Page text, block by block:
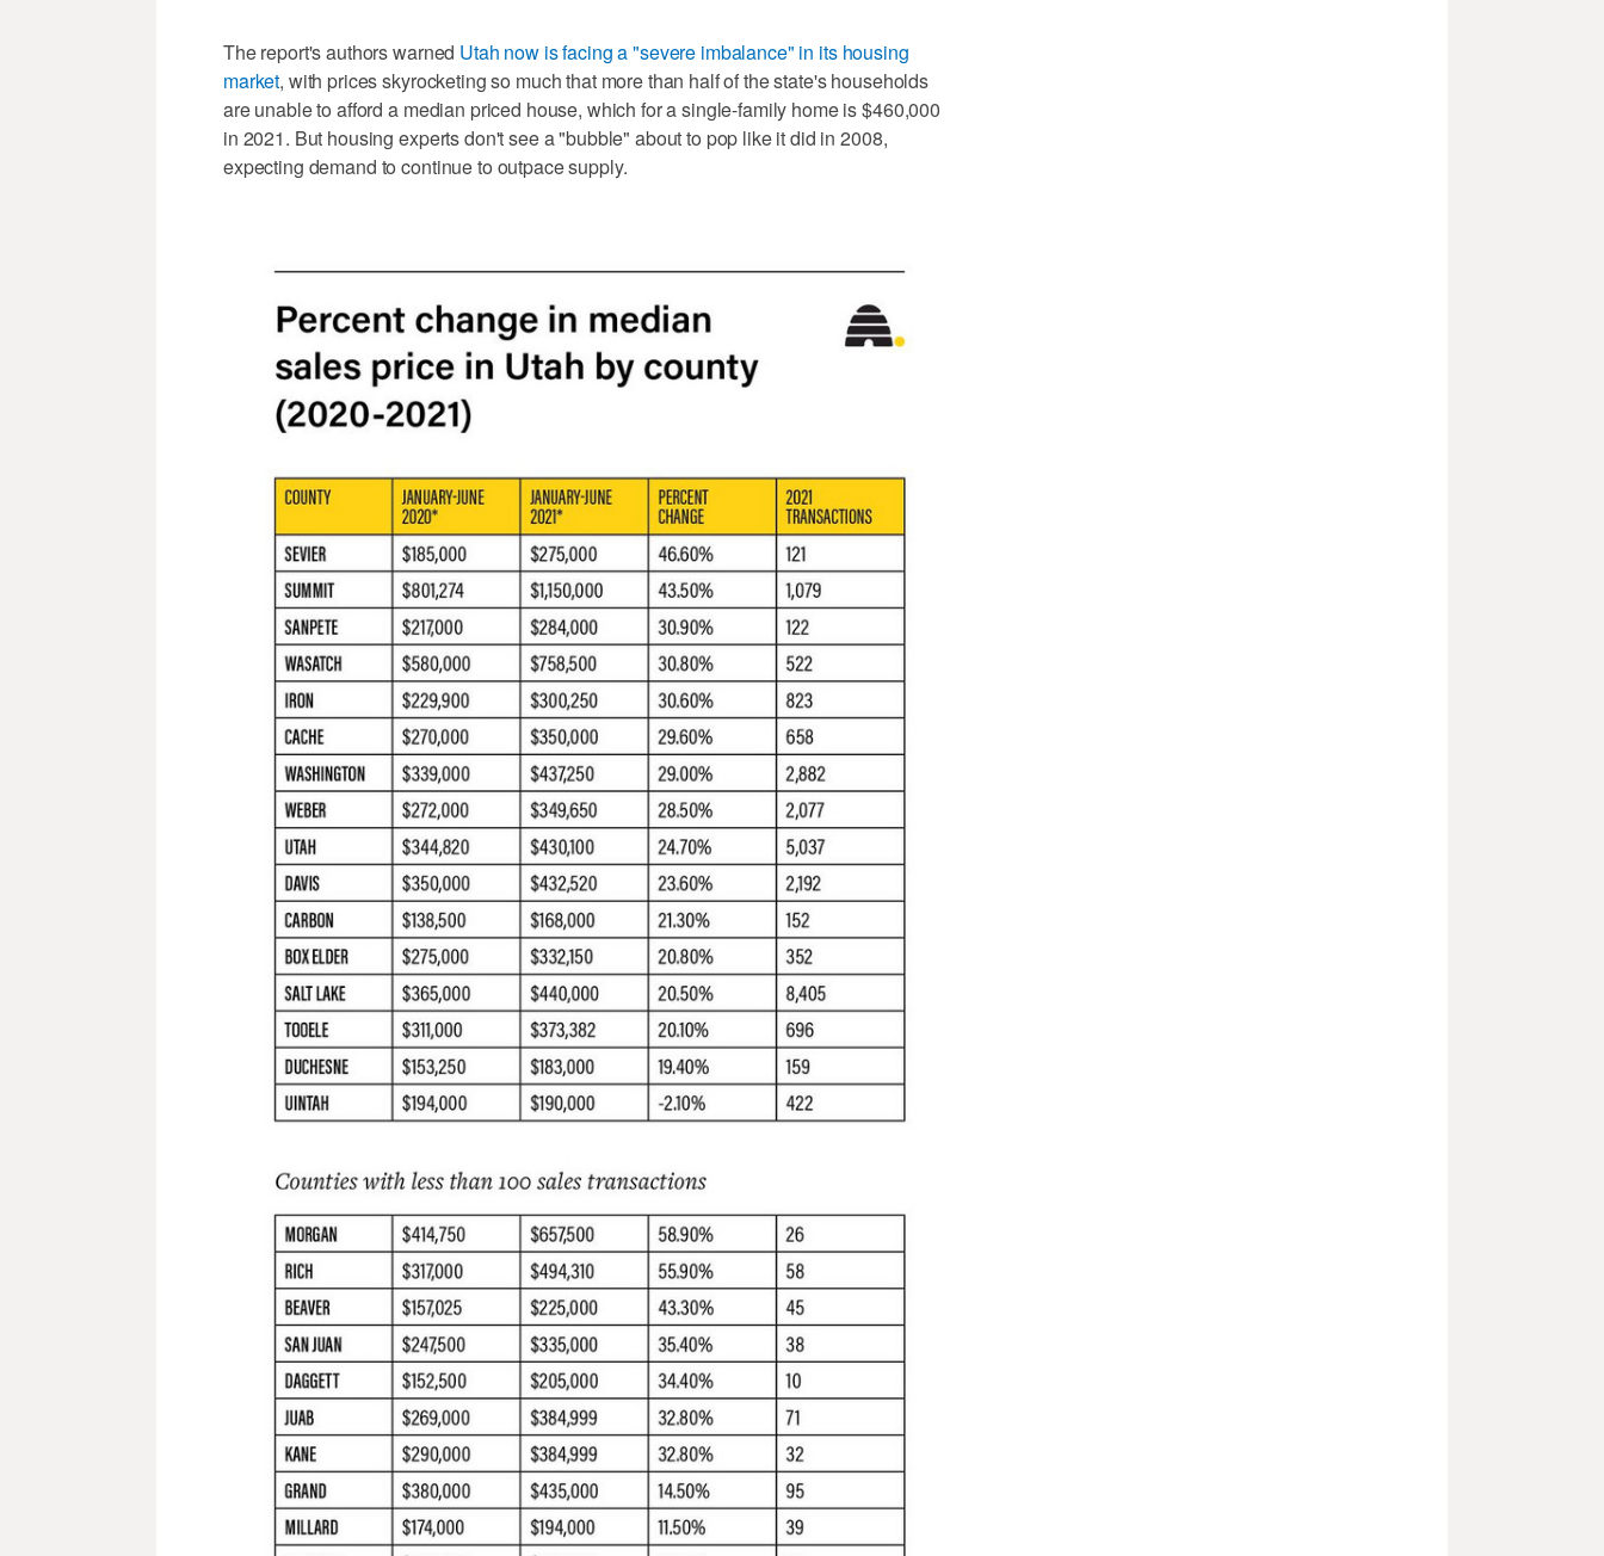
The report's authors warned Utah now is facing a "severe imbalance" in its housing
market, with prices skyrocketing so much that more than half of the state's households
are unable to afford a median priced house, which for a single-family home is $460,000
in 2021. But housing experts don't see a "bubble" about to pop like it did in 2008,
expecting demand to continue to outpace supply.